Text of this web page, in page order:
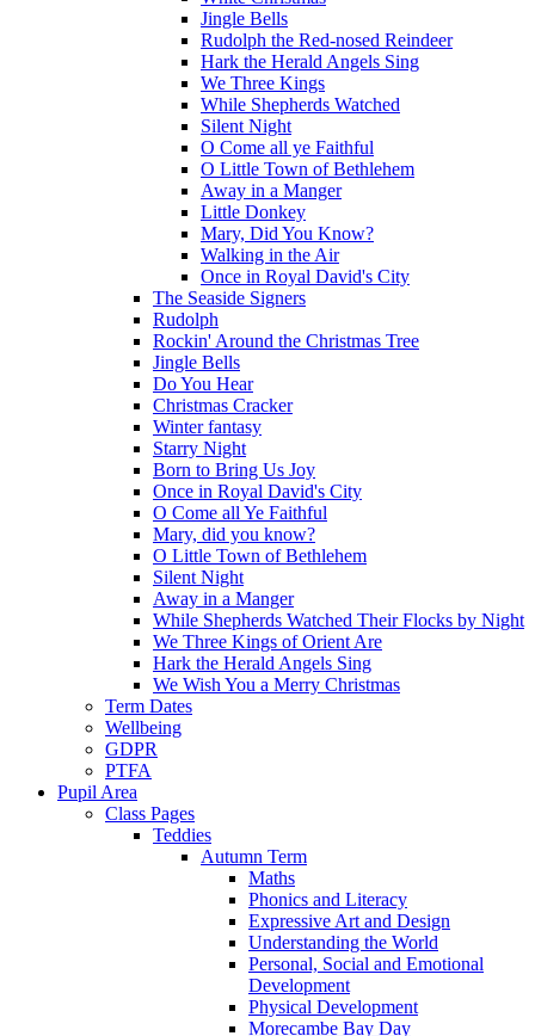
Jingle Bells
Rudolph the Red-nosed Reindeer
Hark the Herald Angels Sing
We Three Kings
While Shepherds Watched
Silent Night
O Come all ye Faithful
O Little Town of Bethlehem
Away in a Manger
Little Donkey
Mary, Did You Know?
Walking in the Air
Once in Royal David's City
The Seaside Signers
Rudolph
Rockin' Around the Christmas Tree
Jingle Bells
Do You Hear
Christmas Cracker
Winter fantasy
Starry Night
Born to Bring Us Joy
Once in Royal David's City
O Come all Ye Faithful
Mary, did you know?
O Little Town of Bethlehem
Silent Night
Away in a Manger
While Shepherds Watched Their Flocks by Night
We Three Kings of Orient Are
Hark the Herald Angels Sing
We Wish You a Merry Christmas
Term Dates
Wellbeing
GDPR
PTFA
Pupil Area
Class Pages
Teddies
Autumn Term
Maths
Phonics and Literacy
Expressive Art and Design
Understanding the World
Personal, Social and Emotional
Development
Physical Development
Morecambe Bay Day